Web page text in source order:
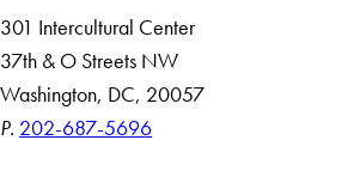
301 Intercultural Center
37th & O Streets NW
Washington, DC, 20057
P. 202-687-5696